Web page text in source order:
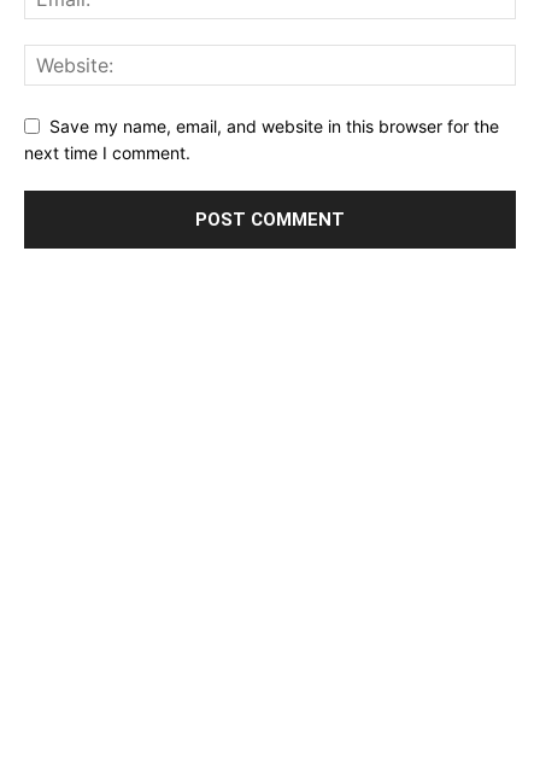
Save my name, email, and website in this browser for the
next time I comment.